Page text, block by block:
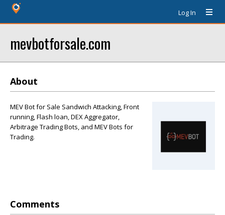
Log In
mevbotforsale.com
About
MEV Bot for Sale Sandwich Attacking, Front
running, Flash loan, DEX Aggregator,
Arbitrage Trading Bots, and MEV Bots for
Trading.
Comments